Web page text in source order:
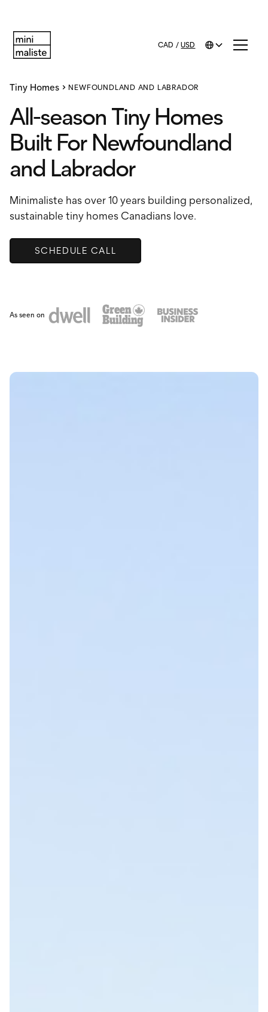
CAD / USD
Tiny Homes NEWFOUNDLAND AND LABRADOR
All-season Tiny Homes
Built For Newfoundland
and Labrador
Minimaliste has over 10 years building personalized,
sustainable tiny homes Canadians love.
SCHEDULE CALL
As seen on